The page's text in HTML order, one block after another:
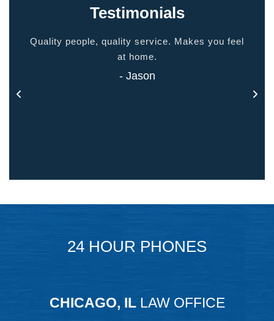
Testimonials
Quality people, quality service. Makes you feel
at home.
- Jason
24 HOUR PHONES
CHICAGO, IL LAW OFFICE